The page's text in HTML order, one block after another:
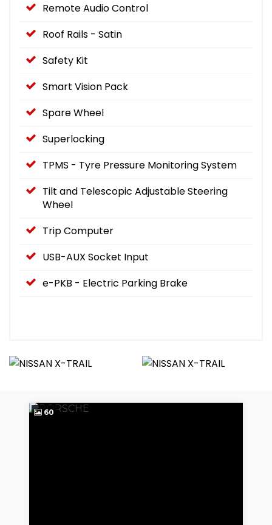
Remote Audio Control
Roof Rails - Satin
Safety Kit
Smart Vision Pack
Spare Wheel
Superlocking
TPMS - Tyre Pressure Monitoring System
Tilt and Telescopic Adjustable Steering
Wheel
Trip Computer
USB-AUX Socket Input
e-PKB - Electric Parking Brake
60